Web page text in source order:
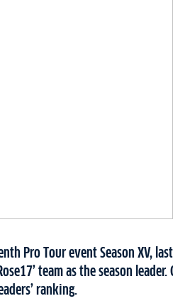
Pro Tour event Season XV,
team as the season
ranking.